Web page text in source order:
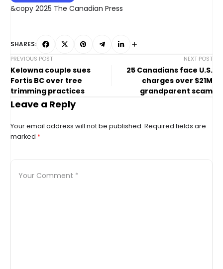
&copy 2025 The Canadian Press
SHARES:
PREVIOUS POST
Kelowna couple sues
Fortis BC over tree
trimming practices
NEXT POST
25 Canadians face U.S.
charges over $21M
grandparent scam
Leave a Reply
Your email address will not be published. Required fields are
marked *